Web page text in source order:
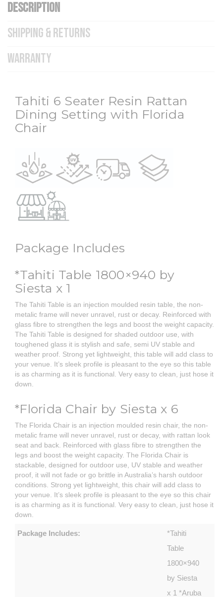
DESCRIPTION
SHIPPING & RETURNS
WARRANTY
Tahiti 6 Seater Resin Rattan
Dining Setting with Florida
Chair
Package Includes
*Tahiti Table 1800×940 by
Siesta x 1
The Tahiti Table is an injection moulded resin table, the non-
metalic frame will never unravel, rust or decay. Reinforced with
glass fibre to strengthen the legs and boost the weight capacity.
The Tahiti Table is designed for shaded outdoor use, with
toughened glass it is stylish and safe, semi UV stable and
weather proof. Strong yet lightweight, this table will add class to
your venue. It’s sleek profile is pleasant to the eye so this table
is as charming as it is functional. Very easy to clean, just hose it
down.
*Florida Chair by Siesta x 6
The Florida Chair is an injection moulded resin chair, the non-
metalic frame will never unravel, rust or decay, with rattan look
seat and back. Reinforced with glass fibre to strengthen the
legs and boost the weight capacity. The Florida Chair is
stackable, designed for outdoor use, UV stable and weather
proof, it will not fade or go brittle in Australia’s harsh outdoor
conditions. Strong yet lightweight, this chair will add class to
your venue. It’s sleek profile is pleasant to the eye so this chair
is as charming as it is functional. Very easy to clean, just hose it
down.
Package Includes:
*Tahiti
Table
1800×940
by Siesta
x 1 *Aruba